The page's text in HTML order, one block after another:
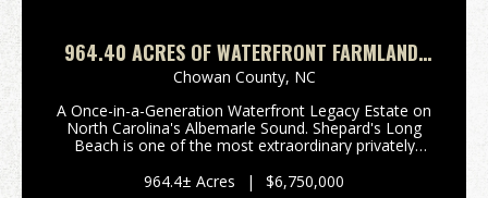
964.40 ACRES OF WATERFRONT FARMLAND,
TIMBERLAND, AND INVESTMENT LAND FOR
SALE IN CHOWAN COUNTY NC!
Chowan County, NC
A Once-in-a-Generation Waterfront Legacy Estate on
North Carolina's Albemarle Sound. Shepard's Long
Beach is one of the most extraordinary privately
Coast. Rich in history, natural beauty, and
964.4± Acres | $6,750,000